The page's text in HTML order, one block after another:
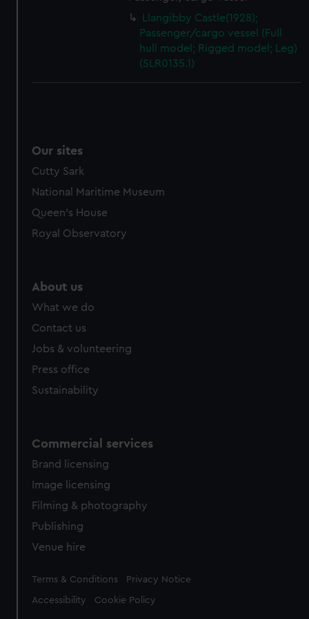
Llangibby Castle(1928);
Passenger/cargo vessel (Full
hull model; Rigged model; Leg)
(SLR0135.1)
Our sites
Cutty Sark
National Maritime Museum
Queen's House
Royal Observatory
About us
What we do
Contact us
Jobs & volunteering
Press office
Sustainability
Commercial services
Brand licensing
Image licensing
Filming & photography
Publishing
Venue hire
Legal
Terms & Conditions Privacy Notice
Accessibility Cookie Policy